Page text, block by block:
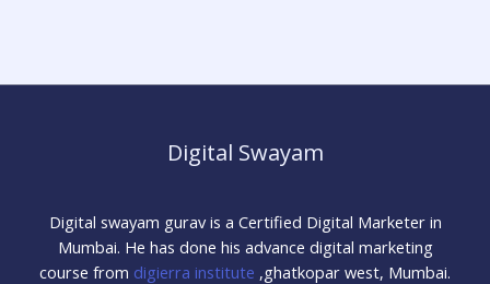
Digital Swayam
Digital swayam gurav is a Certified Digital Marketer in
Mumbai. He has done his advance digital marketing
course from digierra institute ,ghatkopar west, Mumbai.